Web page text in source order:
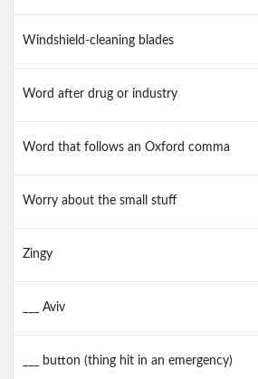
Windshield-cleaning blades
Word after drug or industry
Word that follows an Oxford comma
Worry about the small stuff
Zingy
___ Aviv
___ button (thing hit in an emergency)